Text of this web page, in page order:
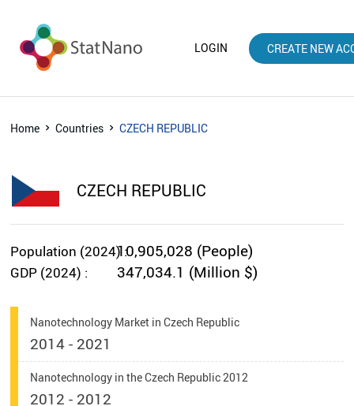
LOGIN CREATE NEW
Home Countries CZECH REPUBLIC
CZECH REPUBLIC
Population (2024) :10,905,028 (People)
GDP (2024) : 347,034.1 (Million $)
Nanotechnology Market in Czech Republic
2014 - 2021
Nanotechnology in the Czech Republic 2012
2012 - 2012